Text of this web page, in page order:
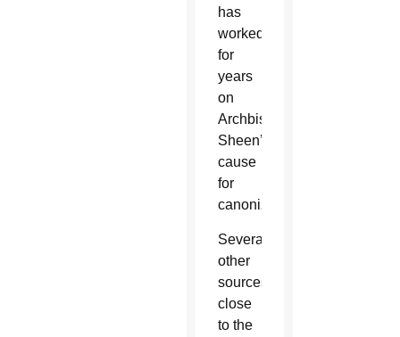
has
worked
for
years
on
Archbishop
Sheen’s
cause
for
canonization.
Several
other
sources
close
to the